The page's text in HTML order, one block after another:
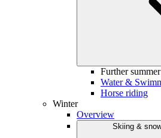
Further
Water &
Horse riding
Winter
Overview
Skiing &